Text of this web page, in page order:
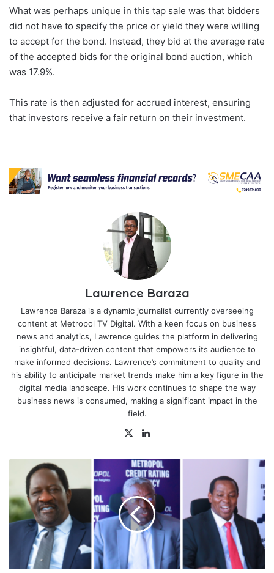
What was perhaps unique in this tap sale was that bidders
did not have to specify the price or yield they were willing
to accept for the bond. Instead, they bid at the average rate
of the accepted bids for the original bond auction, which
was 17.9%.
This rate is then adjusted for accrued interest, ensuring
that investors receive a fair return on their investment.
Lawrence Baraza
Lawrence Baraza is a dynamic journalist currently overseeing
content at Metropol TV Digital. With a keen focus on business
news and analytics, Lawrence guides the platform in delivering
insightful, data-driven content that empowers its audience to
make informed decisions. Lawrence’s commitment to quality and
his ability to anticipate market trends make him a key figure in the
digital media landscape. His work continues to shape the way
business news is consumed, making a significant impact in the
field.
X
Metropol
Advocates
Structured
Conversation
Rating
in